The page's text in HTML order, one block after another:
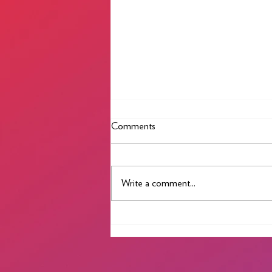
Best Wishes 2023
Comments
Write a comment...